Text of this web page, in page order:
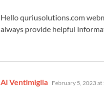
Hello quriusolutions.com
always provide helpful
Al Ventimiglia says:
February 5, 2023 at